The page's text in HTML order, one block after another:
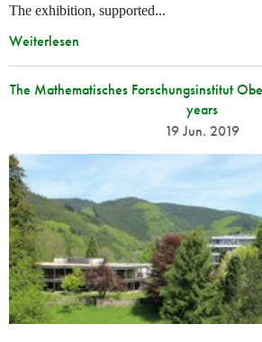
The exhibition, supported...
Weiterlesen
The Mathematisches Forschungsinstitut
years
19 Jun. 2019